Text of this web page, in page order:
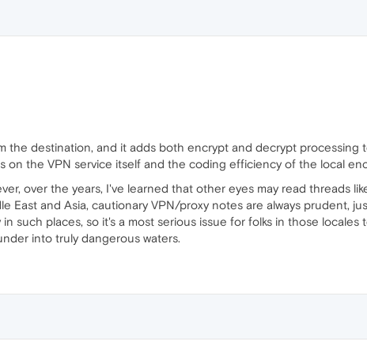
the destination, and it adds both encrypt and decrypt processing
on the VPN service itself and the coding efficiency of the local
over the years, I've learned that other eyes may read threads
East and Asia, cautionary VPN/proxy notes are always prudent,
such places, so it's a most serious issue for folks in those
into truly dangerous waters.